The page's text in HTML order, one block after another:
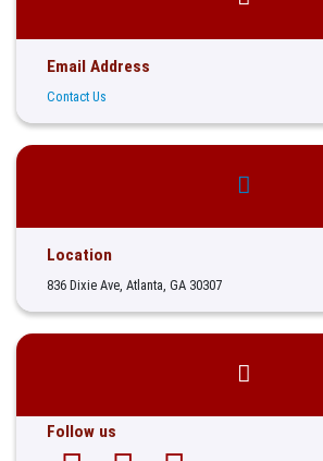
Email Address
Contact Us
Location
836 Dixie Ave, Atlanta, GA 30307
Follow us